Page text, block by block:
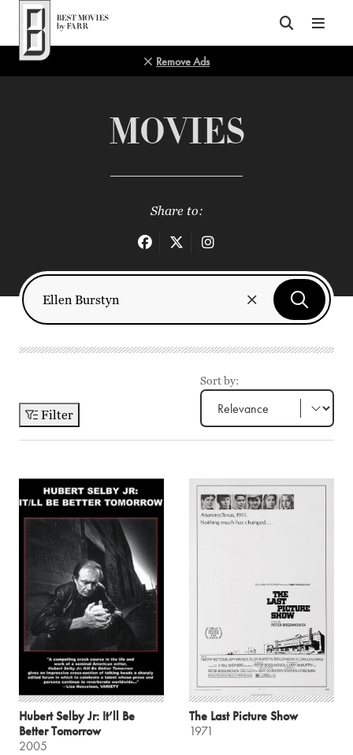
Top of Page
Remove Ads
MOVIES
Share to:
Filter
Sort by:
Hubert Selby Jr: It’ll Be
Better Tomorrow
2005
The Last Picture Show
1971